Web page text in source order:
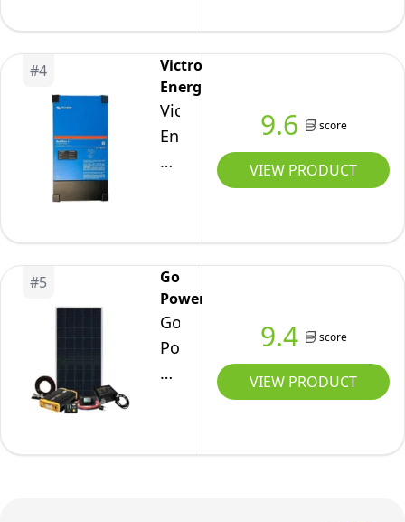
458
#4
Victron
Energy
Victron
Energy
MultiPlus-
Sine
Wave
Inverter
Charger,
UL-
Certified,
12/3000/120-
9.6 score
VIEW PRODUCT
#5
Go
Power
Go
Power
Weekender
Solar
9.4 score
VIEW PRODUCT